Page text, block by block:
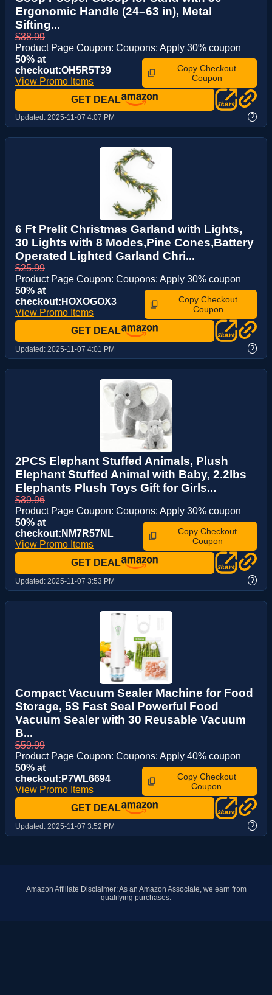
Ergonomic Handle (24–63 in), Metal
Sifting...
$38.99
Product Page Coupon: Coupons: Apply 30% coupon
50% at
checkout:OH5R5T39
View Promo Items
Copy Checkout
Coupon
GET DEAL
Updated: 2025-11-07 4:07 PM ?
6 Ft Prelit Christmas Garland with Lights,
30 Lights with 8 Modes,Pine Cones,Battery
Operated Lighted Garland Chri...
$25.99
Product Page Coupon: Coupons: Apply 30% coupon
50% at
checkout:HOXOGOX3
View Promo Items
Copy Checkout
Coupon
GET DEAL
Updated: 2025-11-07 4:01 PM ?
2PCS Elephant Stuffed Animals, Plush
Elephant Stuffed Animal with Baby, 2.2lbs
Elephants Plush Toys Gift for Girls...
$39.96
Product Page Coupon: Coupons: Apply 30% coupon
50% at
checkout:NM7R57NL
View Promo Items
Copy Checkout
Coupon
GET DEAL
Updated: 2025-11-07 3:53 PM ?
Compact Vacuum Sealer Machine for Food
Storage, 5S Fast Seal Powerful Food
Vacuum Sealer with 30 Reusable Vacuum
B...
$59.99
Product Page Coupon: Coupons: Apply 40% coupon
50% at
checkout:P7WL6694
View Promo Items
Copy Checkout
Coupon
GET DEAL
Updated: 2025-11-07 3:52 PM ?
Amazon Affiliate Disclaimer: As an Amazon Associate, we earn from
qualifying purchases.